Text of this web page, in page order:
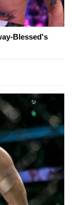
Blessed's